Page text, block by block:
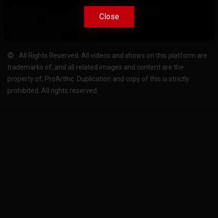
Privacy-Policy
FAQ
© . All Rights Reserved. All videos and shows on this platform are
trademarks of, and all related images and content are the
property of, ProArtInc. Duplication and copy of this is strictly
prohibited. All rights reserved.
Close
Close